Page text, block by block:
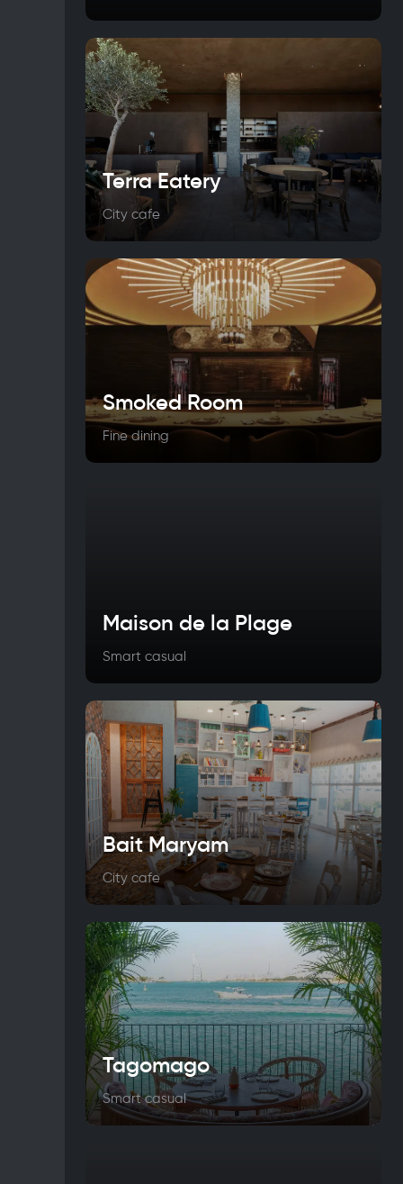
Terra Eatery
City cafe
Smoked Room
Fine dining
Maison de la Plage
Smart casual
Bait Maryam
City cafe
Tagomago
Smart casual